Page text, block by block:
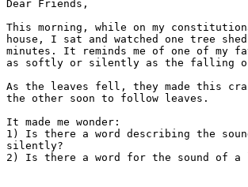
Dear Friends,
This morning, while on my
house, I sat and watched one tree
minutes. It reminds me of one of my
as softly or silently as the falling
As the leaves fell, they made this
the other soon to follow leaves.
It made me wonder:
1) Is there a word describing the
silently?
2) Is there a word for the sound of